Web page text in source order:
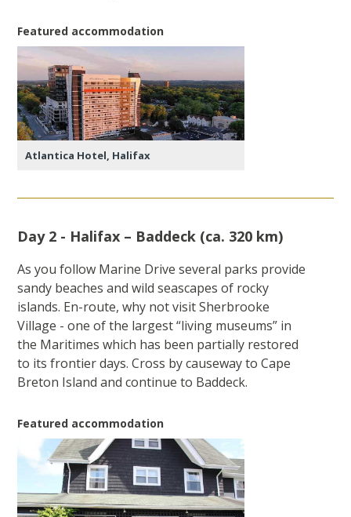
Featured accommodation
Atlantica Hotel, Halifax
Day 2 - Halifax – Baddeck (ca. 320 km)
As you follow Marine Drive several parks provide
sandy beaches and wild seascapes of rocky
islands. En-route, why not visit Sherbrooke
Village - one of the largest “living museums” in
the Maritimes which has been partially restored
to its frontier days. Cross by causeway to Cape
Breton Island and continue to Baddeck.
Featured accommodation